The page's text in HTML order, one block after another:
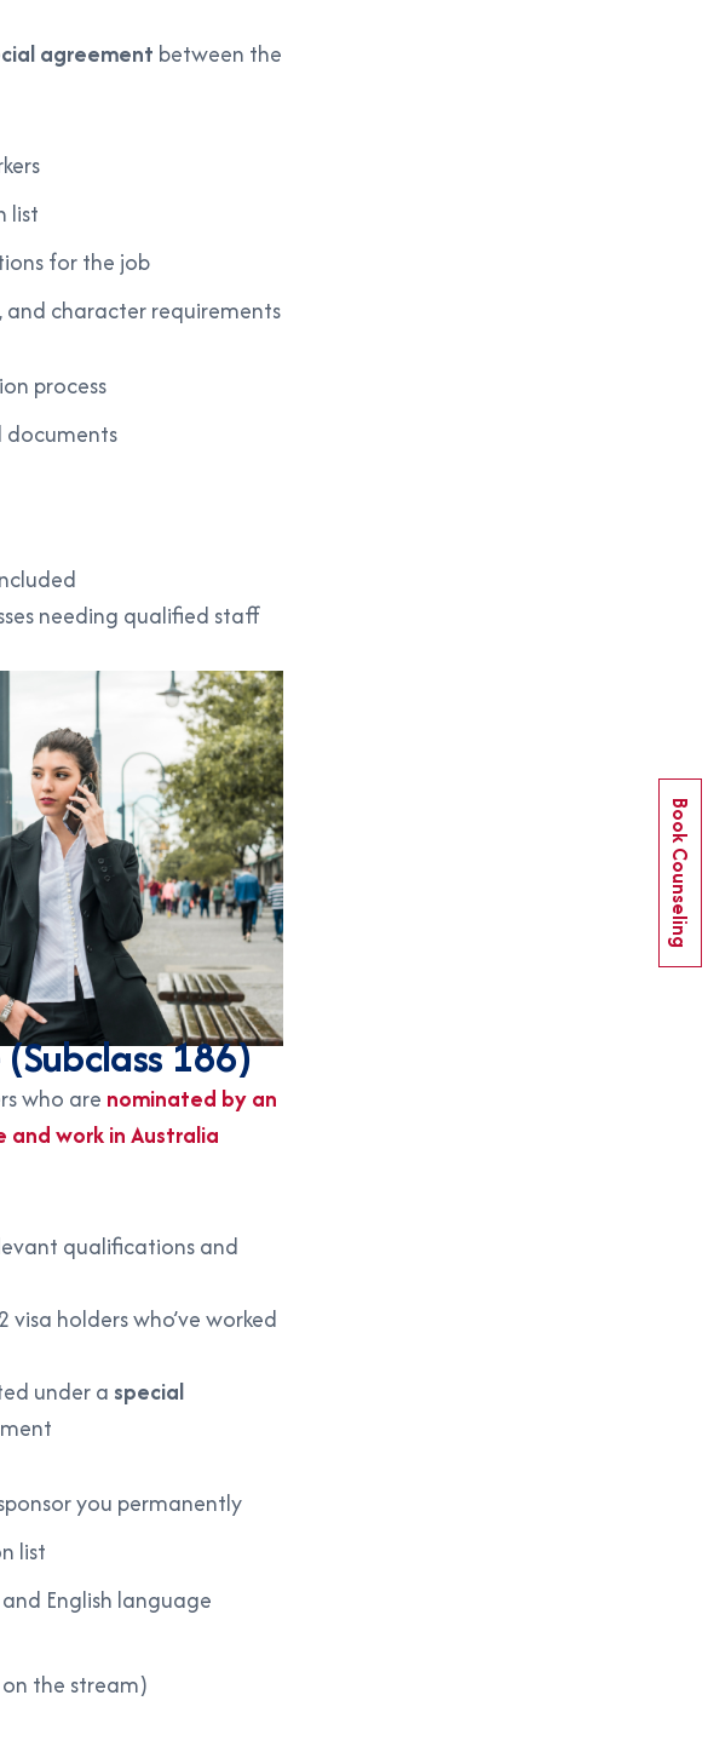
agreement between the
list
for the job
and character requirements
process
documents
needing qualified staff
186)
who are nominated by an
and work in Australia
qualifications and
visa holders who’ve worked
under a special
you permanently
list
English language
the stream)
Book Counseling